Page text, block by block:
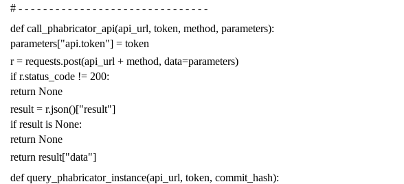
# - - - - - - - - - - - - - - - - - - - - - - - - - - - - - - -
def call_phabricator_api(api_url, token, method, parameters):
parameters["api.token"] = token
r = requests.post(api_url + method, data=parameters)
if r.status_code != 200:
return None
result = r.json()["result"]
if result is None:
return None
return result["data"]
def query_phabricator_instance(api_url, token, commit_hash):